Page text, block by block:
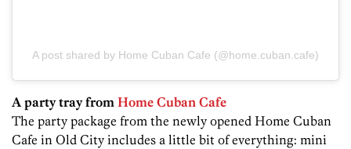
A post shared by Home Cuban Cafe (@home.cuban.cafe)
A party tray from Home Cuban Cafe
The party package from the newly opened Home Cuban
Cafe in Old City includes a little bit of everything: mini